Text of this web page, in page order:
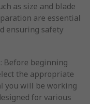
as size and blade
are essential
ensuring safety
: Before beginning
the appropriate
you will be working
for various